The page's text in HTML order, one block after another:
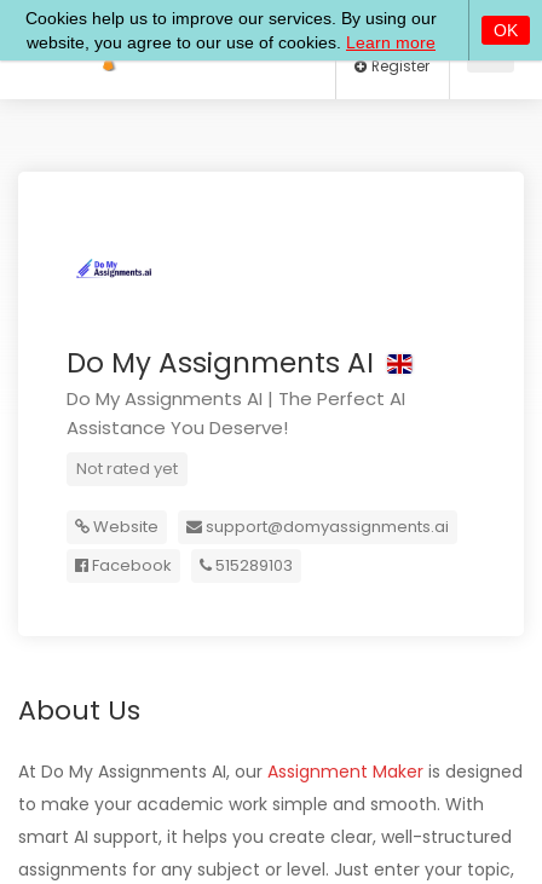
Log In
Do My Assignments AI
Do My Assignments AI | The Perfect AI
Assistance You Deserve!
Not rated yet
Website
support@domyassignments.ai
Facebook
515289103
About Us
At Do My Assignments AI, our Assignment Maker is designed
to make your academic work simple and smooth. With
smart AI support, it helps you create clear, well-structured
assignments for any subject or level. Just enter your topic,